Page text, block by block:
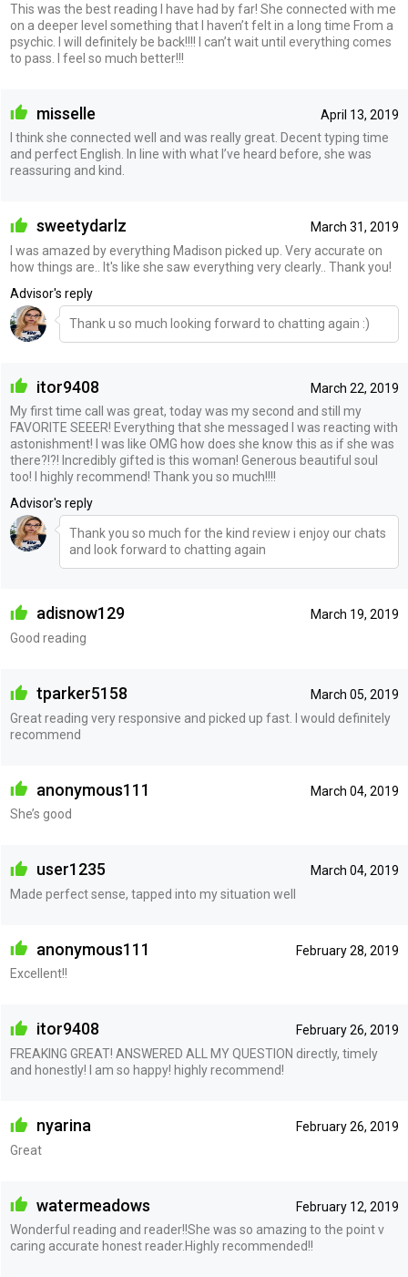
This was the best reading I have had by far! She connected with me
on a deeper level something that I haven’t felt in a long time From a
psychic. I will definitely be back!!!! I can’t wait until everything comes
to pass. I feel so much better!!!
April 13, 2019
misselle
I think she connected well and was really great. Decent typing time
and perfect English. In line with what I’ve heard before, she was
reassuring and kind.
March 31, 2019
sweetydarlz
I was amazed by everything Madison picked up. Very accurate on
how things are.. It's like she saw everything very clearly.. Thank you!
Advisor's reply
Thank u so much looking forward to chatting again :)
March 22, 2019
itor9408
My first time call was great, today was my second and still my
FAVORITE SEEER! Everything that she messaged I was reacting with
astonishment! I was like OMG how does she know this as if she was
there?!?! Incredibly gifted is this woman! Generous beautiful soul
too! I highly recommend! Thank you so much!!!!
Advisor's reply
Thank you so much for the kind review i enjoy our chats
and look forward to chatting again
March 19, 2019
adisnow129
Good reading
March 05, 2019
tparker5158
Great reading very responsive and picked up fast. I would definitely
recommend
March 04, 2019
anonymous111
She’s good
March 04, 2019
user1235
Made perfect sense, tapped into my situation well
February 28, 2019
anonymous111
Excellent!!
February 26, 2019
itor9408
FREAKING GREAT! ANSWERED ALL MY QUESTION directly, timely
and honestly! I am so happy! highly recommend!
February 26, 2019
nyarina
Great
February 12, 2019
watermeadows
Wonderful reading and reader!!She was so amazing to the point v
caring accurate honest reader.Highly recommended!!